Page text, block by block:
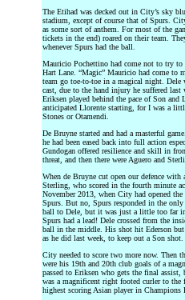
The Etihad was decked out in City’s sky
stadium, except of course that of Spurs.
as some sort of anthem. For most of the
tickets in the end) roared on their team.
whenever Spurs had the ball.
Mauricio Pochettino had come not to try to
Hart Lane. “Magic” Mauricio had come to
team go toe-to-toe in a magical night.
cast, due to the hand injury he suffered
Eriksen played behind the pace of Son and
anticipated Llorente starting, for I was a
Stones or Otamendi.
De Bruyne started and had a masterful
he had been eased back into full action
Gundogan offered resilience and skill in
threat, and then there were Aguero and
When de Bruyne cut open our defence
Sterling, who scored in the fourth minute
November 2013, when City had opened
Spurs. But no, Spurs responded in the
ball to Dele, but it was just a little too far
Spurs had a lead! Dele crossed from the
ball in the middle. His shot hit Ederson
as he did last week, to keep out a Son shot.
City needed to score two more now. Then
were his 19th and 20th club goals of a
passed to Eriksen who gets the final
was a magnificent right footed curler to the
highest scoring Asian player in Champions